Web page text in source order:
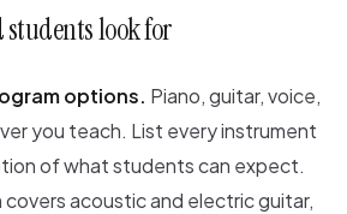
look for
options. Piano, guitar, voice,
you teach. List every instrument
of what students can expect.
covers acoustic and electric guitar,